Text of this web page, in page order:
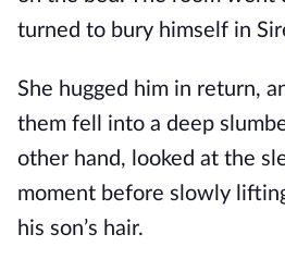
turned to bury himself in
She hugged him in return,
them fell into a deep
other hand, looked at the
moment before slowly
his son’s hair.